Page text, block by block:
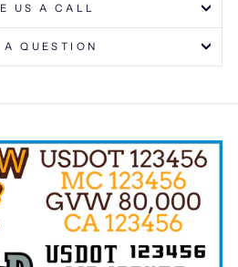
US A CALL
A QUESTION